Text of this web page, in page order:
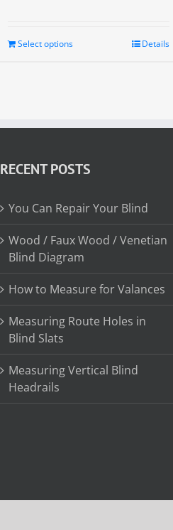
Select options Details
RECENT POSTS
You Can Repair Your Blind
Wood / Faux Wood / Venetian
Blind Diagram
How to Measure for Valances
Measuring Route Holes in
Blind Slats
Measuring Vertical Blind
Headrails